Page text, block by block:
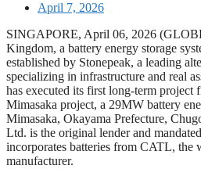
April 7, 2026
SINGAPORE, April 06, 2026
Kingdom, a battery energy storage
established by Stonepeak, a leading
specializing in infrastructure and real
has executed its first long-term
Mimasaka project, a 29MW battery
Mimasaka, Okayama Prefecture,
Ltd. is the original lender and
incorporates batteries from CATL, the
manufacturer.